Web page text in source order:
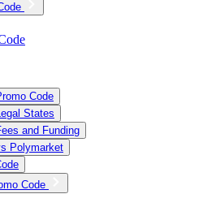
Code
States
and Funding
Polymarket
Code